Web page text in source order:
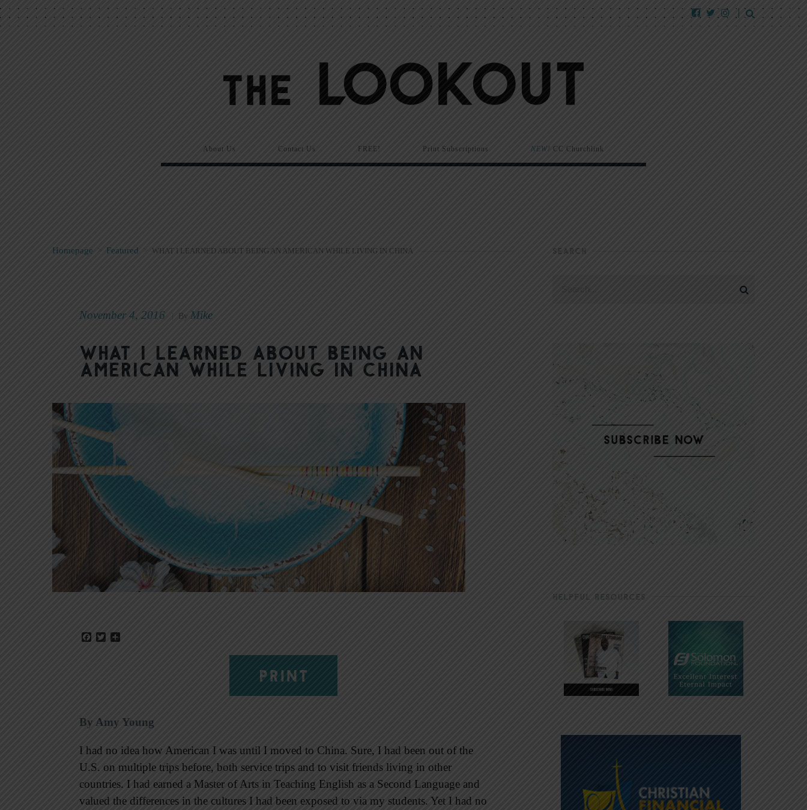
About Us Contact Us FREE! Print Subscriptions NEW! CC Churchlink
Homepage > Featured WHAT I LEARNED ABOUT BEING AN AMERICAN WHILE LIVING IN CHINA
November 4, 2016 By Mike
What I Learned About Being an
American While Living in China
Facebook
Twitter
PRINT
By Amy Young
I had no idea how American I was until I moved to China. Sure, I had been out of the
U.S. on multiple trips before, both service trips and to visit friends living in other
countries. I had earned a Master of Arts in Teaching English as a Second Language and
valued the differences in the cultures I had been exposed to via my students. Yet I had no
SEARCH
HELPFUL RESOURCES